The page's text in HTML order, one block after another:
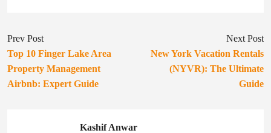
Prev Post
Top 10 Finger Lake Area
Property Management
Airbnb: Expert Guide
Next Post
New York Vacation Rentals
(NYVR): The Ultimate
Guide
Kashif Anwar